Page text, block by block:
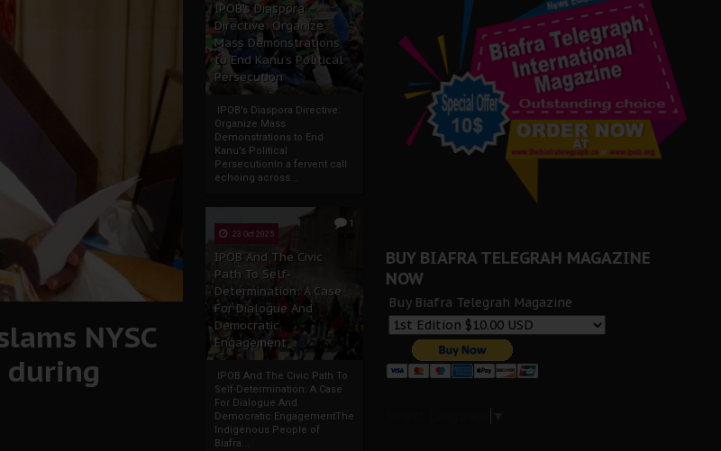
IPOB’s Diaspora
Directive: Organize
Mass Demonstrations
to End Kanu’s Political
Persecution
IPOB’s Diaspora Directive:
Organize Mass
Demonstrations to End
Kanu’s Political
PersecutionIn a fervent call
echoing across...
1
23 Oct 2025
IPOB And The Civic
Path To Self-
Determination: A Case
For Dialogue And
Democratic
Engagement
IPOB And The Civic Path To
Self-Determination: A Case
For Dialogue And
Democratic EngagementThe
Indigenous People of
Biafra...
NYSC
BUY BIAFRA TELEGRAH MAGAZINE
NOW
Buy Biafra Telegrah Magazine